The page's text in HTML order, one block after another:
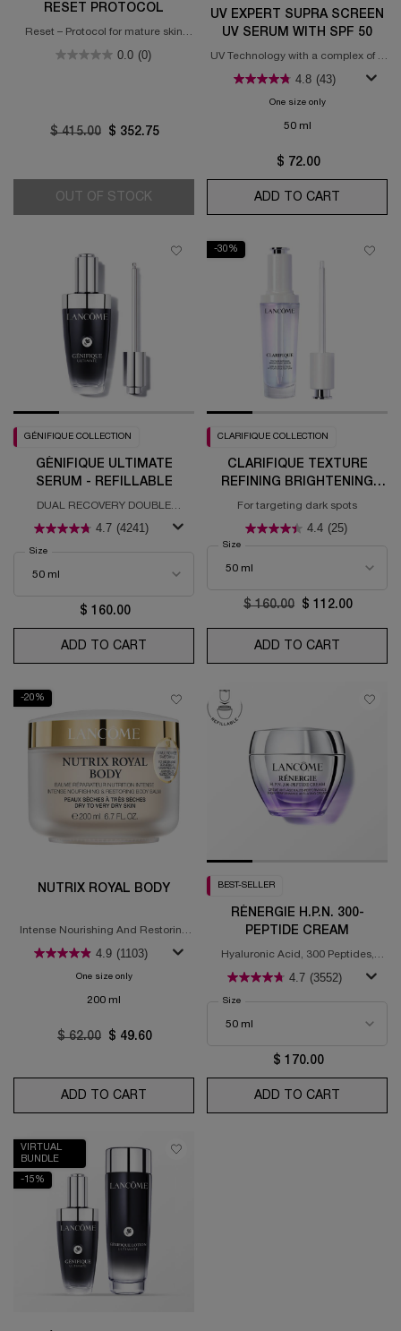
RESET PROTOCOL
Reset – Protocol for mature skin
0.0 (0)
Old price
$ 415.00 New price
$ 352.75
OUT OF STOCK ABSOLUE LONGEVITY MD RESET
UV EXPERT SUPRA SCREEN
UV SERUM WITH SPF 50
UV Technology with a complex of 3
ingredients
4.8 (43)
One size onlyfor UV Expert
50 ml
$ 72.00
ADD TO CART
GÉNIFIQUE COLLECTION
GÉNIFIQUE ULTIMATE
SERUM - REFILLABLE
DUAL RECOVERY DOUBLE
4.7 (4241)
Select a
Size
$ 160.00
ADD TO CART GÉNIFIQUE ULTIMATE SERUM -
-30%
CLARIFIQUE COLLECTION
CLARIFIQUE TEXTURE
REFINING BRIGHTENING
SERUM
For targeting dark spots
4.4 (25)
Select a
Size
Old price
$ 160.00 New price
$ 112.00
ADD TO CART
-20%
NUTRIX ROYAL BODY
Intense Nourishing And Restoring
4.9 (1103)
One size onlyfor Nutrix Royal Body
200 ml
Old price
$ 62.00 New price
$ 49.60
ADD TO CART NUTRIX ROYAL BODY
BEST-SELLER
RÉNERGIE H.P.N. 300-
PEPTIDE CREAM
Hyaluronic Acid, 300 Peptides,
4.7 (3552)
Select a
Size
$ 170.00
ADD TO CART
VIRTUAL
BUNDLE
-15%